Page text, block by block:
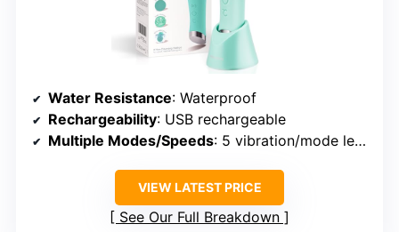
Water Resistance: Waterproof
Rechargeability: USB rechargeable
Multiple Modes/Speeds: 5 vibration/mode levels
VIEW LATEST PRICE
See Our Full Breakdown